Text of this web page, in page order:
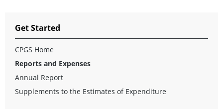
Get Started
CPGS Home
Reports and Expenses
Annual Report
Supplements to the Estimates of Expenditure